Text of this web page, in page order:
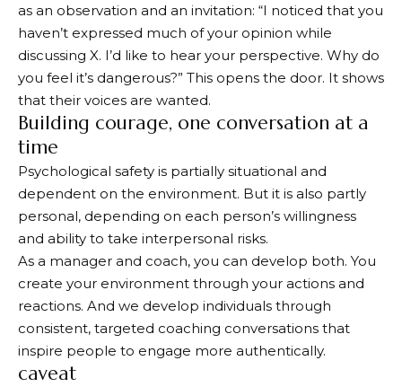
as an observation and an invitation: “I noticed that you
haven’t expressed much of your opinion while
discussing X. I’d like to hear your perspective. Why do
you feel it’s dangerous?” This opens the door. It shows
that their voices are wanted.
Building courage, one conversation at a
time
Psychological safety is partially situational and
dependent on the environment. But it is also partly
personal, depending on each person’s willingness
and ability to take interpersonal risks.
As a manager and coach, you can develop both. You
create your environment through your actions and
reactions. And we develop individuals through
consistent, targeted coaching conversations that
inspire people to engage more authentically.
caveat